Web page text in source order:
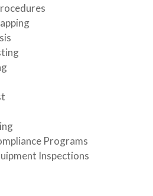
Programs
Inspections